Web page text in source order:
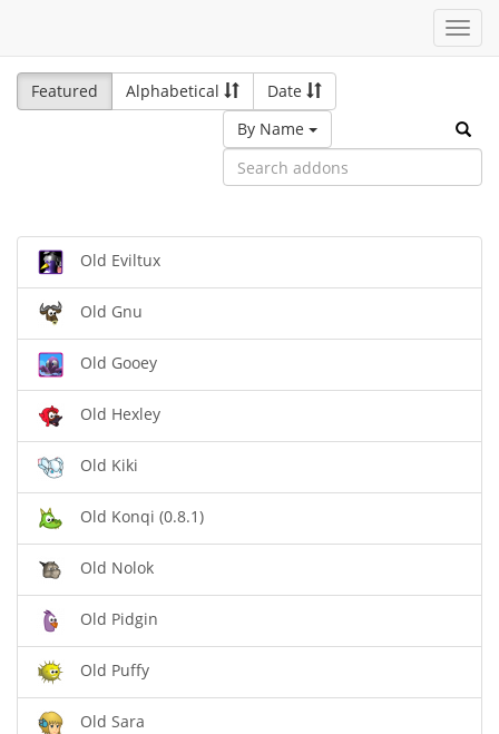
Featured
Alphabetical
Date
By Name
Old Eviltux
Old Gnu
Old Gooey
Old Hexley
Old Kiki
Old Konqi (0.8.1)
Old Nolok
Old Pidgin
Old Puffy
Old Sara